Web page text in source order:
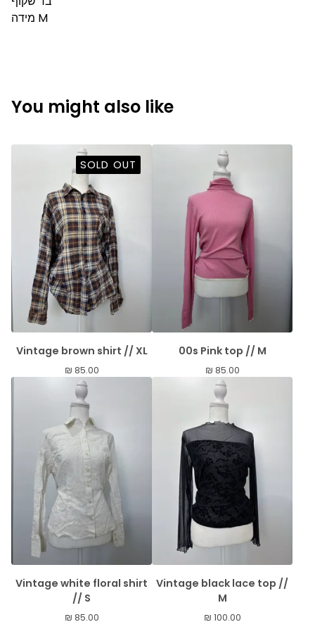
מידה M
You might also like
SOLD OUT
Vintage brown shirt // XL
₪ 85.00
00s Pink top // M
₪ 85.00
Vintage white floral shirt
// S
₪ 85.00
Vintage black lace top //
M
₪ 100.00